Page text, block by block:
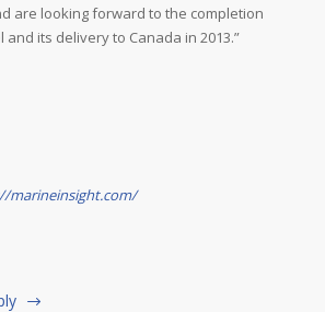
are looking forward to the completion
and its delivery to Canada in 2013.”
marineinsight.com/